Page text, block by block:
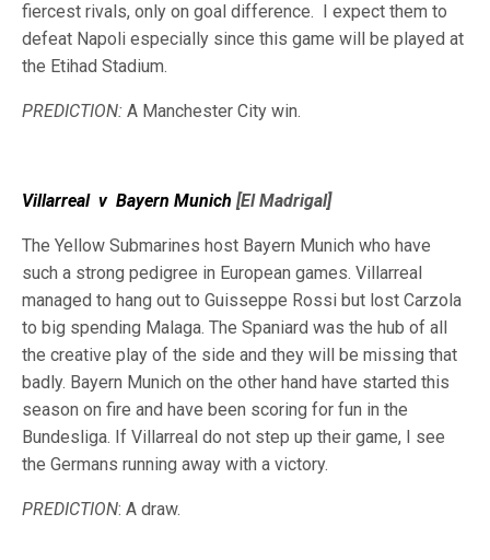
fiercest rivals, only on goal difference. I expect them to
defeat Napoli especially since this game will be played at
the Etihad Stadium.
PREDICTION: A Manchester City win.
Villarreal v Bayern Munich [El Madrigal]
The Yellow Submarines host Bayern Munich who have
such a strong pedigree in European games. Villarreal
managed to hang out to Guisseppe Rossi but lost Carzola
to big spending Malaga. The Spaniard was the hub of all
the creative play of the side and they will be missing that
badly. Bayern Munich on the other hand have started this
season on fire and have been scoring for fun in the
Bundesliga. If Villarreal do not step up their game, I see
the Germans running away with a victory.
PREDICTION: A draw.